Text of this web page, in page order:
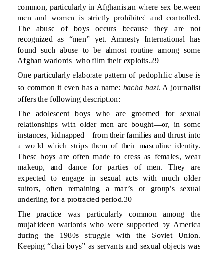
common, particularly in Afghanistan where sex between
men and women is strictly prohibited and controlled.
The abuse of boys occurs because they are not
recognized as “men” yet. Amnesty International has
found such abuse to be almost routine among some
Afghan warlords, who film their exploits.29
One particularly elaborate pattern of pedophilic abuse is
so common it even has a name: bacha bazi. A journalist
offers the following description:
The adolescent boys who are groomed for sexual
relationships with older men are bought—or, in some
instances, kidnapped—from their families and thrust into
a world which strips them of their masculine identity.
These boys are often made to dress as females, wear
makeup, and dance for parties of men. They are
expected to engage in sexual acts with much older
suitors, often remaining a man’s or group’s sexual
underling for a protracted period.30
The practice was particularly common among the
mujahideen warlords who were supported by America
during the 1980s struggle with the Soviet Union.
Keeping “chai boys” as servants and sexual objects was